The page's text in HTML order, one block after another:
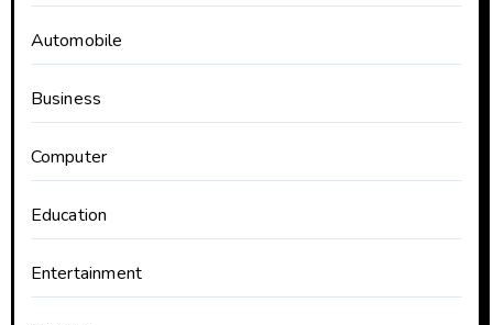
Automobile
Business
Computer
Education
Entertainment